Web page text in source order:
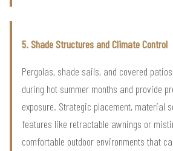
5. Shade Structures and Climate Control
Pergolas, shade sails, and covered
during hot summer months and provide
exposure. Strategic placement, material
features like retractable awnings or
comfortable outdoor environments that